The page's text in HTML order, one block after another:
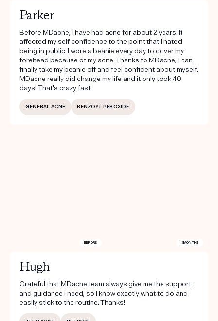
Parker
Before MDacne, I have had acne for about 2 years. It
affected my self confidence to the point that I hated
being in public. I wore a beanie every day to cover my
forehead because of my acne. Thanks to MDacne, I can
finally take my beanie off and feel confident about myself.
MDacne really did change my life and it only took 40
days! That's crazy fast!
GENERAL ACNE BENZOYL PEROXIDE
BEFORE 3 MONTHS
Hugh
Grateful that MDacne team always give me the support
and guidance I need, so I know exactly what to do and
easily stick to the routine. Thanks!